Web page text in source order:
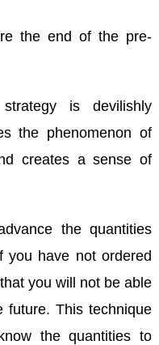
the end of the pre-
is devilishly
the phenomenon of
creates a sense of
the quantities
you have not ordered
you will not be able
future. This technique
the quantities to